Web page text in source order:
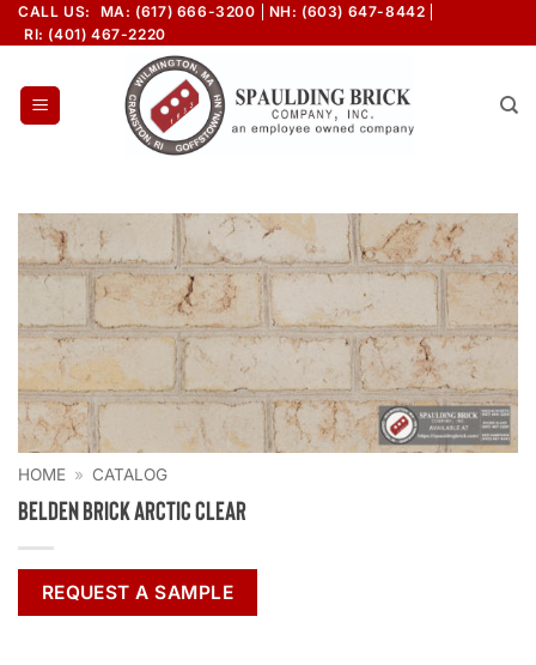
Skip
to
CALL US: MA: (617) 666-3200
NH: (603) 647-8442
RI: (401) 467-2220
HOME » CATALOG
Belden Brick Arctic Clear
REQUEST A SAMPLE